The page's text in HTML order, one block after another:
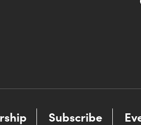
Subscribe